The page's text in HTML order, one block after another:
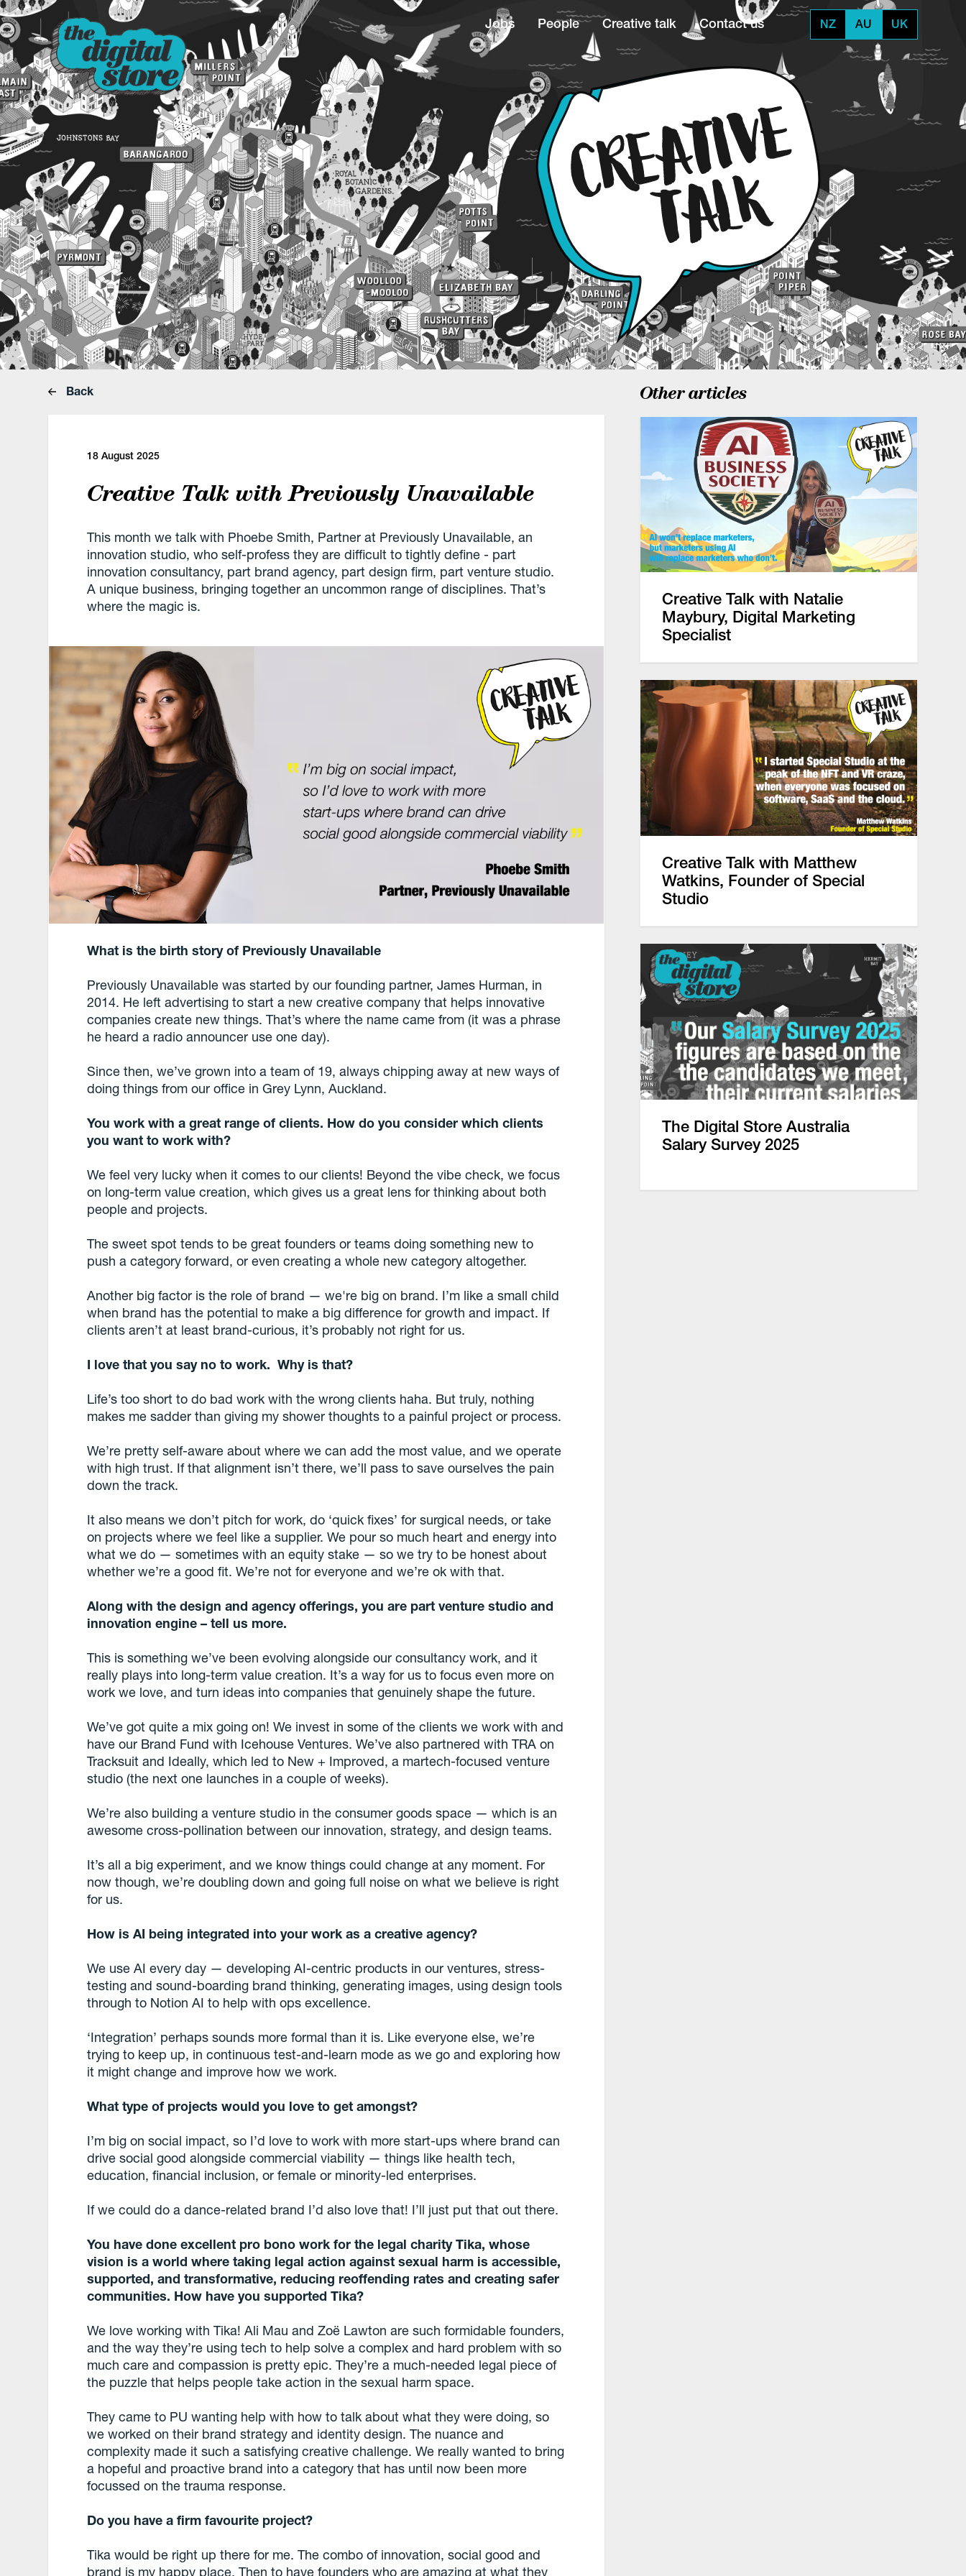
Jobs People Creative talk Contact us NZ AU UK
Back
18 August 2025
Creative Talk with Previously Unavailable
This month we talk with Phoebe Smith, Partner at Previously Unavailable, an
innovation studio, who self-profess they are difficult to tightly define - part
innovation consultancy, part brand agency, part design firm, part venture studio.
A unique business, bringing together an uncommon range of disciplines. That’s
where the magic is.
What is the birth story of Previously Unavailable
Previously Unavailable was started by our founding partner, James Hurman, in
2014. He left advertising to start a new creative company that helps innovative
companies create new things. That’s where the name came from (it was a phrase
he heard a radio announcer use one day).
Since then, we’ve grown into a team of 19, always chipping away at new ways of
doing things from our office in Grey Lynn, Auckland.
You work with a great range of clients. How do you consider which clients
you want to work with?
We feel very lucky when it comes to our clients! Beyond the vibe check, we focus
on long-term value creation, which gives us a great lens for thinking about both
people and projects.
The sweet spot tends to be great founders or teams doing something new to
push a category forward, or even creating a whole new category altogether.
Another big factor is the role of brand — we're big on brand. I’m like a small child
when brand has the potential to make a big difference for growth and impact. If
clients aren’t at least brand-curious, it’s probably not right for us.
I love that you say no to work. Why is that?
Life’s too short to do bad work with the wrong clients haha. But truly, nothing
makes me sadder than giving my shower thoughts to a painful project or process.
We’re pretty self-aware about where we can add the most value, and we operate
with high trust. If that alignment isn’t there, we’ll pass to save ourselves the pain
down the track.
It also means we don’t pitch for work, do ‘quick fixes’ for surgical needs, or take
on projects where we feel like a supplier. We pour so much heart and energy into
what we do — sometimes with an equity stake — so we try to be honest about
whether we’re a good fit. We’re not for everyone and we’re ok with that.
Along with the design and agency offerings, you are part venture studio and
innovation engine – tell us more.
This is something we’ve been evolving alongside our consultancy work, and it
really plays into long-term value creation. It’s a way for us to focus even more on
work we love, and turn ideas into companies that genuinely shape the future.
We’ve got quite a mix going on! We invest in some of the clients we work with and
have our Brand Fund with Icehouse Ventures. We’ve also partnered with TRA on
Tracksuit and Ideally, which led to New + Improved, a martech-focused venture
studio (the next one launches in a couple of weeks).
We’re also building a venture studio in the consumer goods space — which is an
awesome cross-pollination between our innovation, strategy, and design teams.
It’s all a big experiment, and we know things could change at any moment. For
now though, we’re doubling down and going full noise on what we believe is right
for us.
How is AI being integrated into your work as a creative agency?
We use AI every day — developing AI-centric products in our ventures, stress-
testing and sound-boarding brand thinking, generating images, using design tools
through to Notion AI to help with ops excellence.
‘Integration’ perhaps sounds more formal than it is. Like everyone else, we’re
trying to keep up, in continuous test-and-learn mode as we go and exploring how
it might change and improve how we work.
What type of projects would you love to get amongst?
I’m big on social impact, so I’d love to work with more start-ups where brand can
drive social good alongside commercial viability — things like health tech,
education, financial inclusion, or female or minority-led enterprises.
If we could do a dance-related brand I’d also love that! I’ll just put that out there.
You have done excellent pro bono work for the legal charity Tika, whose
vision is a world where taking legal action against sexual harm is accessible,
supported, and transformative, reducing reoffending rates and creating safer
communities. How have you supported Tika?
We love working with Tika! Ali Mau and Zoë Lawton are such formidable founders,
and the way they’re using tech to help solve a complex and hard problem with so
much care and compassion is pretty epic. They’re a much-needed legal piece of
the puzzle that helps people take action in the sexual harm space.
They came to PU wanting help with how to talk about what they were doing, so
we worked on their brand strategy and identity design. The nuance and
complexity made it such a satisfying creative challenge. We really wanted to bring
a hopeful and proactive brand into a category that has until now been more
focussed on the trauma response.
Do you have a firm favourite project?
Tika would be right up there for me. The combo of innovation, social good and
brand is my happy place. Then to have founders who are amazing at what they
Other articles
Creative Talk with Natalie
Maybury, Digital Marketing
Specialist
Creative Talk with Matthew
Watkins, Founder of Special
Studio
The Digital Store Australia
Salary Survey 2025